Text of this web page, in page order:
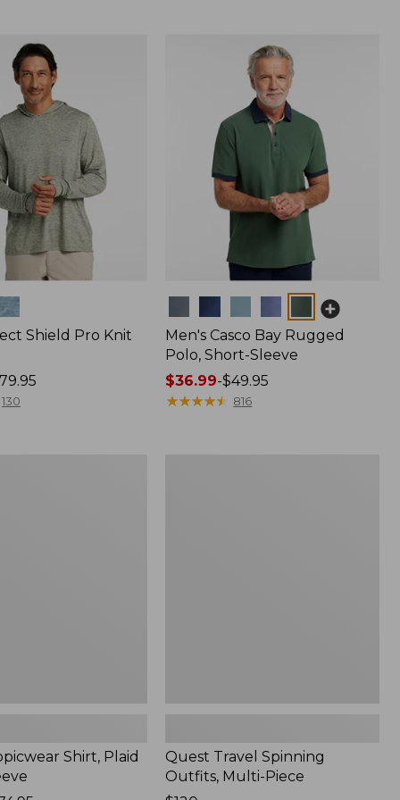
Shield Pro Knit
130
Men's Casco Bay Rugged
Polo, Short-Sleeve
Price
range
$36.99-$49.95
★★★★★
★★★★★ 816
Shirt, Plaid
Quest Travel Spinning
Outfits, Multi-Piece